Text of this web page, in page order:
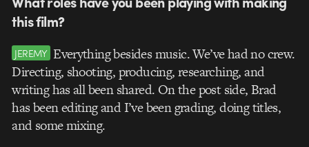
this film?
JEREMY Everything besides music. We’ve had no crew.
Directing, shooting, producing, researching, and
writing has all been shared. On the post side, Brad
has been editing and I’ve been grading, doing titles,
and some mixing.